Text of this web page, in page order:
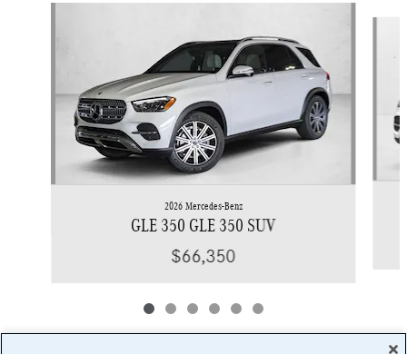
2026 Mercedes-Benz
GLE 350 GLE 350 SUV
$66,350